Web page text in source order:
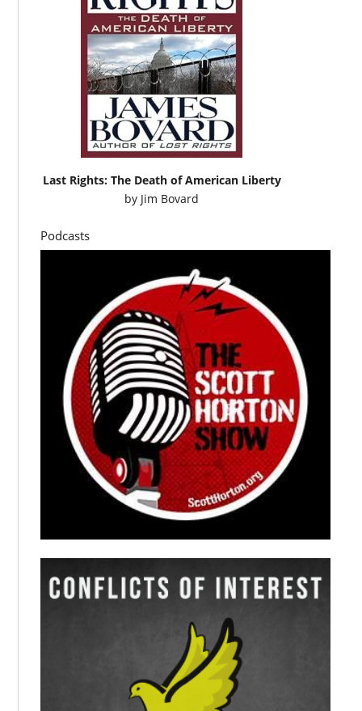
Last Rights: The Death of American Liberty
by Jim Bovard
Podcasts